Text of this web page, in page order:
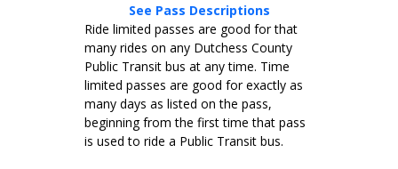
See Pass Descriptions
Ride limited passes are good for that
many rides on any Dutchess County
Public Transit bus at any time. Time
limited passes are good for exactly as
many days as listed on the pass,
beginning from the first time that pass
is used to ride a Public Transit bus.